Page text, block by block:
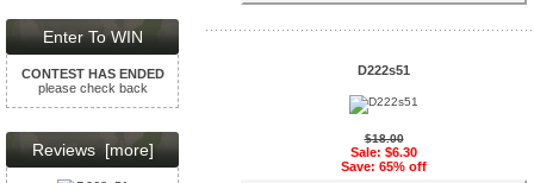
Enter To WIN
CONTEST HAS ENDED
please check back
Reviews [more]
D222s51
$18.00
Sale: $6.30
Save: 65% off